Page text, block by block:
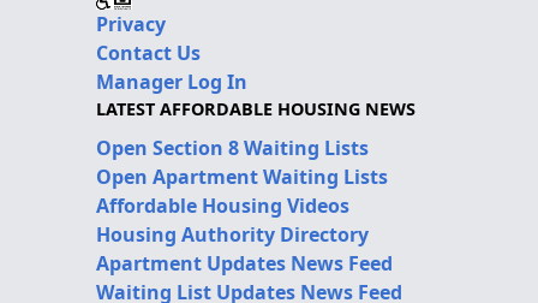
Privacy
Contact Us
Manager Log In
LATEST AFFORDABLE HOUSING NEWS
Open Section 8 Waiting Lists
Open Apartment Waiting Lists
Affordable Housing Videos
Housing Authority Directory
Apartment Updates News Feed
Waiting List Updates News Feed